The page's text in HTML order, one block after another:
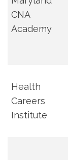
CNA
Academy
Health
Careers
Institute